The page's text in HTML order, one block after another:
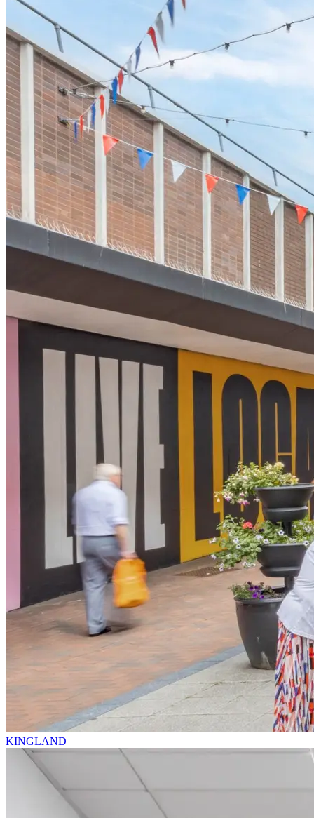
KINGLAND